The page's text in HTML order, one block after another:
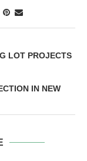
LOT PROJECTS
IN NEW